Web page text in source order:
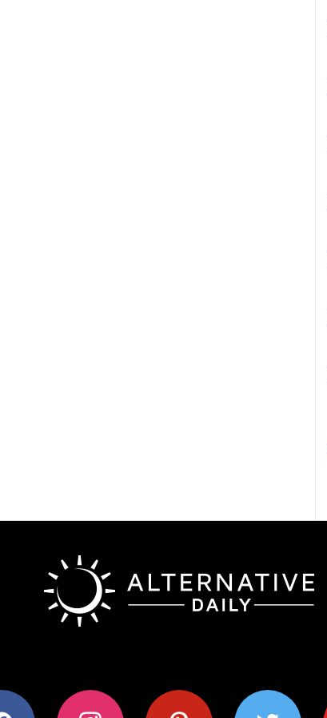
instagram pinterest twitter